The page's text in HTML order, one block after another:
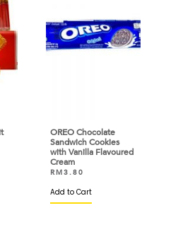
OREO Chocolate
Sandwich Cookies
with Vanilla Flavoured
Cream
RM3.80
Add to Cart